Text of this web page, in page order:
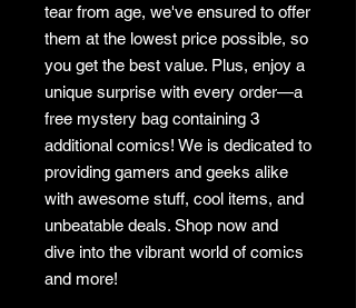
tear from age, we've ensured to offer
them at the lowest price possible, so
you get the best value. Plus, enjoy a
unique surprise with every order—a
free mystery bag containing 3
additional comics! We is dedicated to
providing gamers and geeks alike
with awesome stuff, cool items, and
unbeatable deals. Shop now and
dive into the vibrant world of comics
and more!